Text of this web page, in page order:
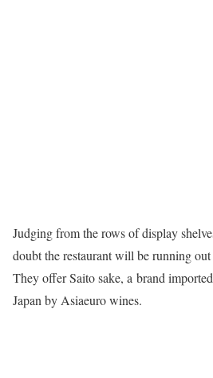
Judging from the rows of display
doubt the restaurant will be running
They offer Saito sake, a brand
Japan by Asiaeuro wines.